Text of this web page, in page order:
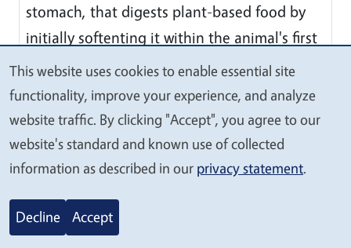
stomach, that digests plant-based food by
initially softenting it within the animal's first
stomach, then regurgitating the semi-
digested mass, now known as cud, and
chewing it again. The process of rechewing
the cud to further break down plant matter
and stimulated digestion is called
S
We
value
your
privacy
This website uses cookies to enable essential site
functionality, improve your experience, and analyze
website traffic. By clicking "Accept", you agree to our
website's standard and known use of collected
information as described in our privacy statement.
Decline Accept